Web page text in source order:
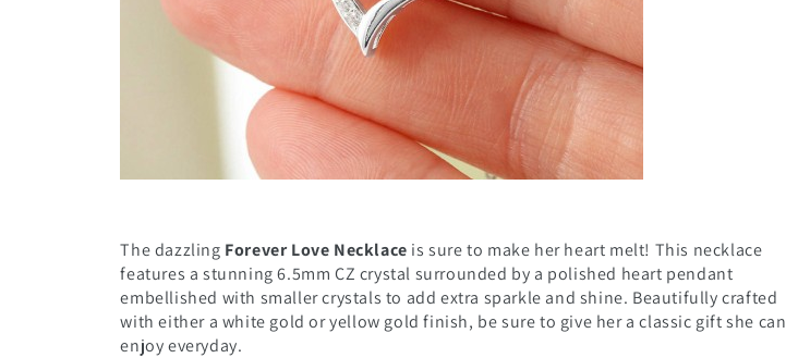
The dazzling Forever Love Necklace is sure to make her heart melt! This necklace
features a stunning 6.5mm CZ crystal surrounded by a polished heart pendant
embellished with smaller crystals to add extra sparkle and shine. Beautifully crafted
with either a white gold or yellow gold finish, be sure to give her a classic gift she can
enjoy everyday.